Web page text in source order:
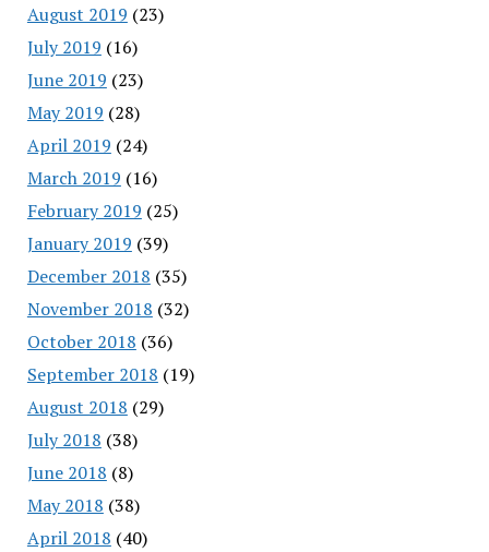
August 2019 (23)
July 2019 (16)
June 2019 (23)
May 2019 (28)
April 2019 (24)
March 2019 (16)
February 2019 (25)
January 2019 (39)
December 2018 (35)
November 2018 (32)
October 2018 (36)
September 2018 (19)
August 2018 (29)
July 2018 (38)
June 2018 (8)
May 2018 (38)
April 2018 (40)